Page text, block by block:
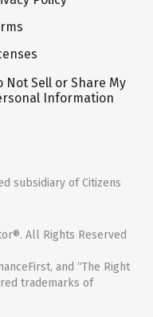
Not Sell or Share My
Information
subsidiary of Citizens
All Rights Reserved
and “The Right
trademarks of